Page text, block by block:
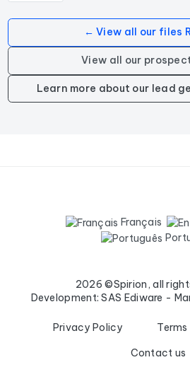
← View all our files
View all our
Learn more about our lead
Français
2026 ©Spirion, all
Development: SAS Ediware -
Privacy Policy
Contact us